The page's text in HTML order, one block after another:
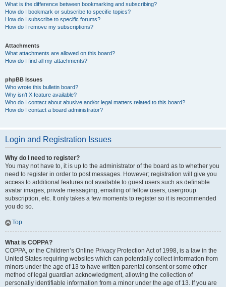
What is the difference between bookmarking and subscribing?
How do I bookmark or subscribe to specific topics?
How do I subscribe to specific forums?
How do I remove my subscriptions?
Attachments
What attachments are allowed on this board?
How do I find all my attachments?
phpBB Issues
Who wrote this bulletin board?
Why isn’t X feature available?
Who do I contact about abusive and/or legal matters related to this board?
How do I contact a board administrator?
Login and Registration Issues
Why do I need to register?
You may not have to, it is up to the administrator of the board as to whether you
need to register in order to post messages. However; registration will give you
access to additional features not available to guest users such as definable
avatar images, private messaging, emailing of fellow users, usergroup
subscription, etc. It only takes a few moments to register so it is recommended
you do so.
Top
What is COPPA?
COPPA, or the Children’s Online Privacy Protection Act of 1998, is a law in the
United States requiring websites which can potentially collect information from
minors under the age of 13 to have written parental consent or some other
method of legal guardian acknowledgment, allowing the collection of
personally identifiable information from a minor under the age of 13. If you are